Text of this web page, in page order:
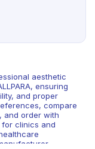
aesthetic
ensuring
and proper
compare
and order with
clinics and